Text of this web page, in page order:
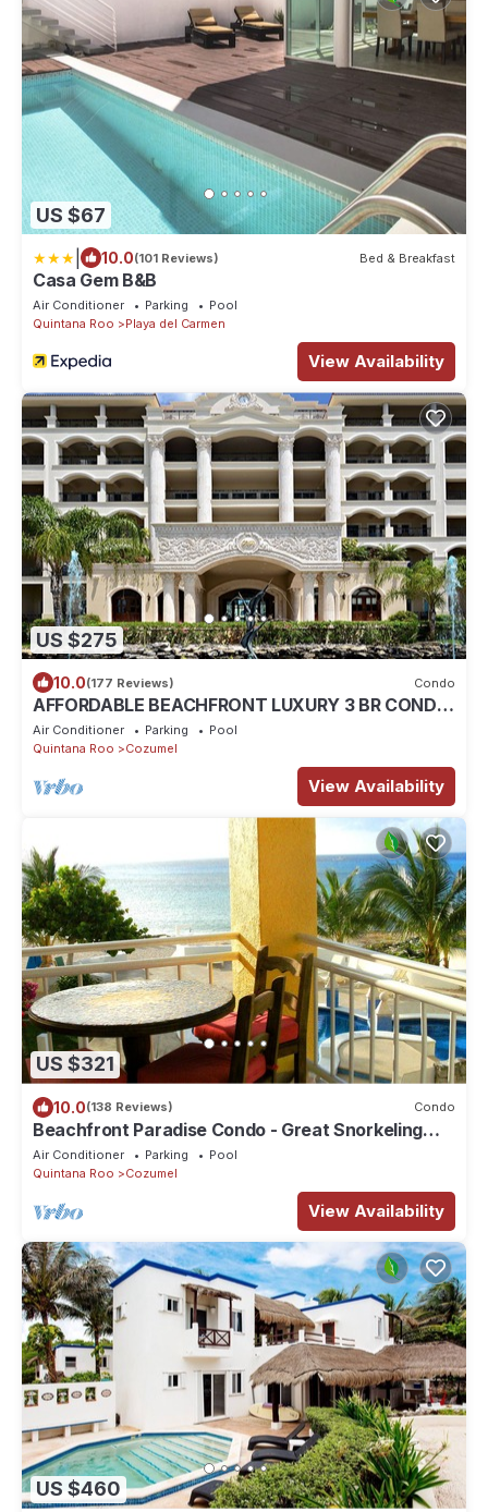
US $67
10.0(101 Reviews) Bed & Breakfast
Casa Gem B&B
Air Conditioner Parking
Pool
Quintana Roo
Playa del Carmen
View Availability
US $275
10.0(177 Reviews) Condo
AFFORDABLE BEACHFRONT LUXURY 3 BR CONDO
4TH FL THE FAMOUS LANDMARK OF COZUMEL
Air Conditioner Parking
Pool
Quintana Roo
Cozumel
View Availability
US $321
10.0(138 Reviews) Condo
Beachfront Paradise Condo - Great Snorkeling
from the Beach!
Air Conditioner Parking
Pool
Quintana Roo
Cozumel
View Availability
US $460